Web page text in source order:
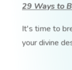
29 Ways to
It's time to
your divine